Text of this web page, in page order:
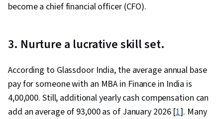
become a chief financial officer (CFO).
3. Nurture a lucrative skill set.
According to Glassdoor India, the average annual base
pay for someone with an MBA in Finance in India is
₹4,00,000. Still, additional yearly cash compensation can
add an average of ₹93,000 as of January 2026 [1]. Many